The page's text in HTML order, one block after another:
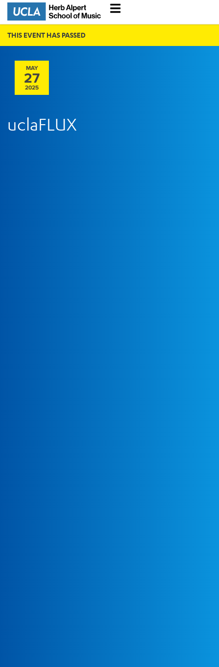
THIS EVENT HAS PASSED
MAY
27
2025
uclaFLUX